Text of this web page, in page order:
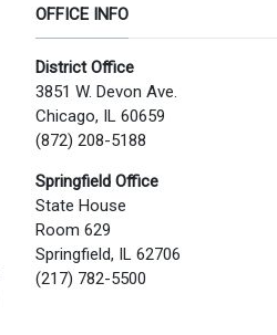
OFFICE INFO
District Office
3851 W. Devon Ave.
Chicago, IL 60659
(872) 208-5188
Springfield Office
State House
Room 629
Springfield, IL 62706
(217) 782-5500